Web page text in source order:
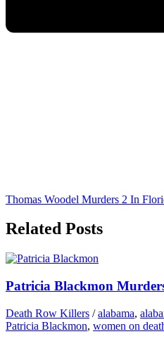
Thomas Woodel Murders 2 In
Related Posts
Patricia Blackmon
Death Row Killers /alabama,
Patricia Blackmon, women on